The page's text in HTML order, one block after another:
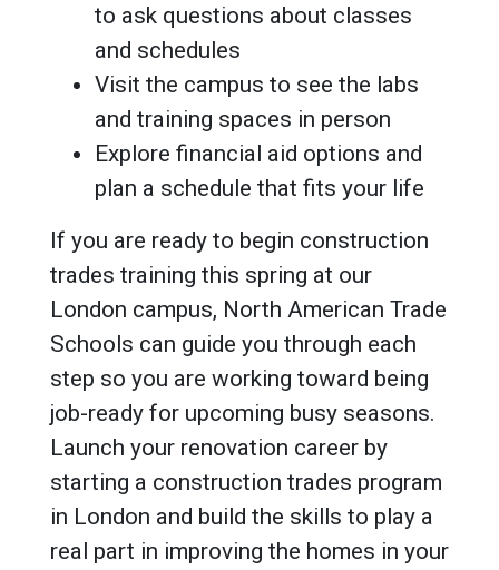
to ask questions about classes
and schedules
Visit the campus to see the labs
and training spaces in person
Explore financial aid options and
plan a schedule that fits your life
If you are ready to begin construction
trades training this spring at our
London campus, North American Trade
Schools can guide you through each
step so you are working toward being
job-ready for upcoming busy seasons.
Launch your renovation career by
starting a construction trades program
in London and build the skills to play a
real part in improving the homes in your